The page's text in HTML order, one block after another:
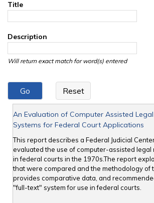
Title
Description
Will return exact match for word(s) entered
An Evaluation of Computer Assisted Legal
Systems for Federal Court Applications
This report describes a Federal Judicial
evaluated the use of computer-assisted legal
in federal courts in the 1970s.The report
that were compared and the methodology of
provides comparative data, and
"full-text" system for use in federal courts.